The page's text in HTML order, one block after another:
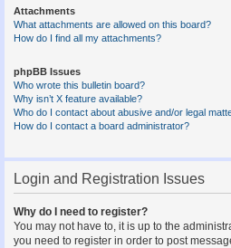
Attachments
What attachments are allowed on this board?
How do I find all my attachments?
phpBB Issues
Who wrote this bulletin board?
Why isn’t X feature available?
Who do I contact about abusive and/or legal
How do I contact a board administrator?
Login and Registration Issues
Why do I need to register?
You may not have to, it is up to the
you need to register in order to post